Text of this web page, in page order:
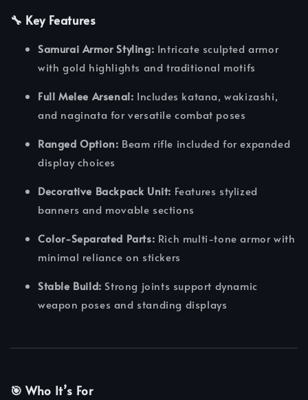
🔧 Key Features
Samurai Armor Styling: Intricate sculpted armor
with gold highlights and traditional motifs
Full Melee Arsenal: Includes katana, wakizashi,
and naginata for versatile combat poses
Ranged Option: Beam rifle included for expanded
display choices
Decorative Backpack Unit: Features stylized
banners and movable sections
Color-Separated Parts: Rich multi-tone armor with
minimal reliance on stickers
Stable Build: Strong joints support dynamic
weapon poses and standing displays
🎯 Who It’s For